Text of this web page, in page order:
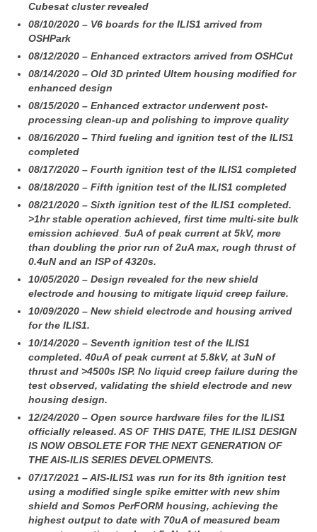
Cubesat cluster revealed
08/10/2020 – V6 boards for the ILIS1 arrived from
OSHPark
08/12/2020 – Enhanced extractors arrived from OSHCut
08/14/2020 – Old 3D printed Ultem housing modified for
enhanced design
08/15/2020 – Enhanced extractor underwent post-
processing clean-up and polishing to improve quality
08/16/2020 – Third fueling and ignition test of the ILIS1
completed
08/17/2020 – Fourth ignition test of the ILIS1 completed
08/18/2020 – Fifth ignition test of the ILIS1 completed
08/21/2020 – Sixth ignition test of the ILIS1 completed.
>1hr stable operation achieved, first time multi-site bulk
emission achieved 5uA of peak current at 5kV, more
than doubling the prior run of 2uA max, rough thrust of
0.4uN and an ISP of 4320s.
10/05/2020 – Design revealed for the new shield
electrode and housing to mitigate liquid creep failure.
10/09/2020 – New shield electrode and housing arrived
for the ILIS1.
10/14/2020 – Seventh ignition test of the ILIS1
completed. 40uA of peak current at 5.8kV, at 3uN of
thrust and >4500s ISP. No liquid creep failure during the
test observed, validating the shield electrode and new
housing design.
12/24/2020 – Open source hardware files for the ILIS1
officially released. AS OF THIS DATE, THE ILIS1 DESIGN
IS NOW OBSOLETE FOR THE NEXT GENERATION OF
THE AIS-ILIS SERIES DEVELOPMENTS.
07/17/2021 – AIS-ILIS1 was run for its 8th ignition test
using a modified single spike emitter with new shim
shield and Somos PerFORM housing, achieving the
highest output to date with 70uA of measured beam